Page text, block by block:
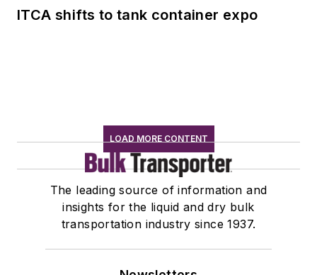
ITCA shifts to tank container expo
LOAD MORE CONTENT
The leading source of information and
insights for the liquid and dry bulk
transportation industry since 1937.